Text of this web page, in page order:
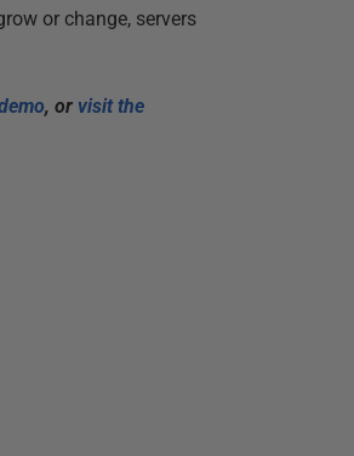
or change, servers
, or visit the